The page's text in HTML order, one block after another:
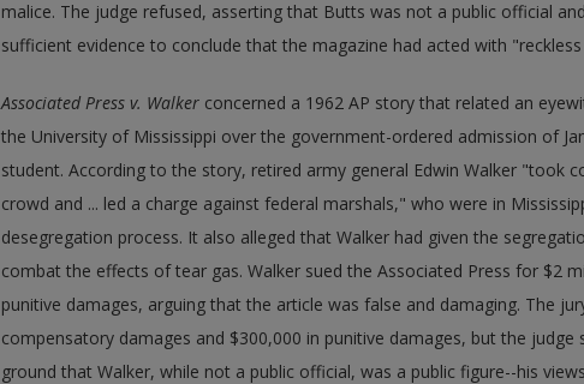
malice. The judge refused, asserting that Butts was not a public official
sufficient evidence to conclude that the magazine had acted with
Associated Press v. Walker concerned a 1962 AP story that related an
the University of Mississippi over the government-ordered admission of
student. According to the story, retired army general Edwin Walker "took
crowd and ... led a charge against federal marshals," who were in
desegregation process. It also alleged that Walker had given the
combat the effects of tear gas. Walker sued the Associated Press for $2
punitive damages, arguing that the article was false and damaging. The
compensatory damages and $300,000 in punitive damages, but the
ground that Walker, while not a public official, was a public figure--his